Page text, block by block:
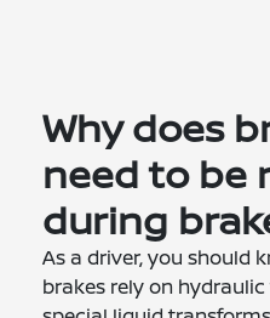
Why does
need to be
during
As a driver, you should
brakes rely on